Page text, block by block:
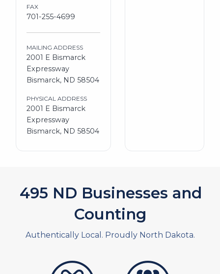
FAX
701-255-4699
MAILING ADDRESS
2001 E Bismarck
Expressway
Bismarck, ND 58504
PHYSICAL ADDRESS
2001 E Bismarck
Expressway
Bismarck, ND 58504
551 ND Businesses and
Counting
Authentically Local. Proudly North Dakota.
artistans associates and